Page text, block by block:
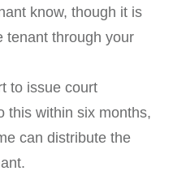
know, though it is
tenant through your
to issue court
this within six months,
can distribute the